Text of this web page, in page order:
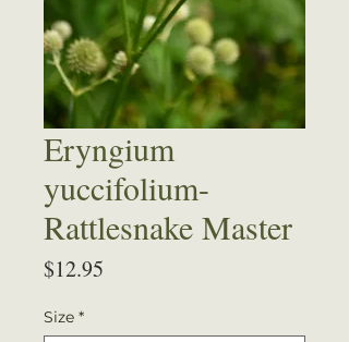
Eryngium
yuccifolium-
Rattlesnake Master
$12.95
Size *